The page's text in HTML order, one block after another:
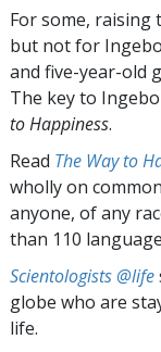
For some, raising
but not for
and five-year-old
The key to
to Happiness.
Read The Way to
wholly on
anyone, of any
than 110
Scientologists @life
globe who are
life.